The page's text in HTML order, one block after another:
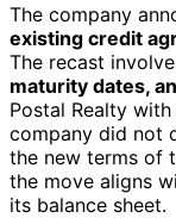
The company
existing credit
The recast
maturity dates,
Postal Realty
company did not
the new terms of
the move aligns
its balance sheet.